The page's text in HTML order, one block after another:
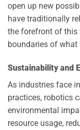
open up new
have traditionally
the forefront of this
boundaries of
Sustainability and
As industries face
practices, robotics
environmental
resource usage,